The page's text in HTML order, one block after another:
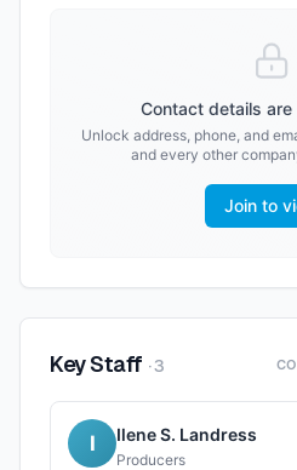
Contact details
Unlock address, phone, and
and every other
Join to
Key Staff ·3
I Ilene S. Landress
Producers